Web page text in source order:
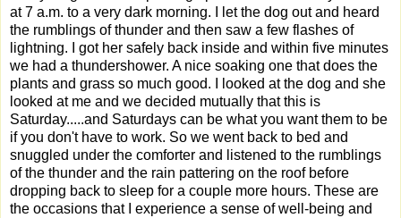
at 7 a.m. to a very dark morning. I let the dog out and heard
the rumblings of thunder and then saw a few flashes of
lightning. I got her safely back inside and within five minutes
we had a thundershower. A nice soaking one that does the
plants and grass so much good. I looked at the dog and she
looked at me and we decided mutually that this is
Saturday.....and Saturdays can be what you want them to be
if you don't have to work. So we went back to bed and
snuggled under the comforter and listened to the rumblings
of the thunder and the rain pattering on the roof before
dropping back to sleep for a couple more hours. These are
the occasions that I experience a sense of well-being and